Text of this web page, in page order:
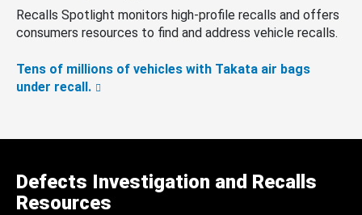
Recalls Spotlight monitors high-profile recalls and offers
consumers resources to find and address vehicle recalls.
Tens of millions of vehicles with Takata air bags
under recall.
Defects Investigation and Recalls
Resources